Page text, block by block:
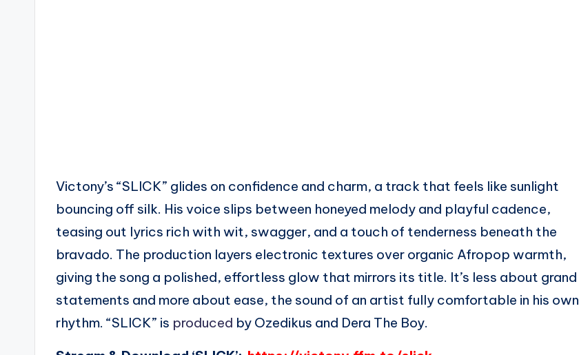
Victony’s “SLICK” glides on confidence and charm, a track that feels like sunlight
bouncing off silk. His voice slips between honeyed melody and playful cadence,
teasing out lyrics rich with wit, swagger, and a touch of tenderness beneath the
bravado. The production layers electronic textures over organic Afropop warmth,
giving the song a polished, effortless glow that mirrors its title. It’s less about grand
statements and more about ease, the sound of an artist fully comfortable in his own
rhythm. “SLICK” is produced by Ozedikus and Dera The Boy.